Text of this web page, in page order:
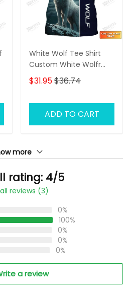
White Wolf Tee Shirt
Custom White Wolfr
Shirts Wolf 3D Shirt
$31.95$36.74
ADD TO CART
more
rating: 4/5
reviews (3)
0%
100%
0%
0%
0%
a review